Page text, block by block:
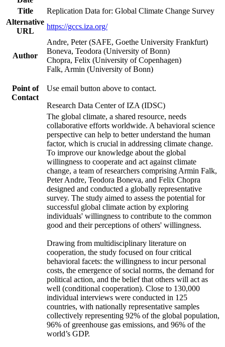
Title
Replication Data for: Global Climate Change Survey
Alternative
URL
https://gccs.iza.org/
Author
Andre, Peter (SAFE, Goethe University Frankfurt)
Boneva, Teodora (University of Bonn)
Chopra, Felix (University of Copenhagen)
Falk, Armin (University of Bonn)
Point of
Contact
Use email button above to contact.
Research Data Center of IZA (IDSC)
The global climate, a shared resource, needs
collaborative efforts worldwide. A behavioral science
perspective can help to better understand the human
factor, which is crucial in addressing climate change.
To improve our knowledge about the global
willingness to cooperate and act against climate
change, a team of researchers comprising Armin Falk,
Peter Andre, Teodora Boneva, and Felix Chopra
designed and conducted a globally representative
survey. The study aimed to assess the potential for
successful global climate action by exploring
individuals' willingness to contribute to the common
good and their perceptions of others' willingness.
Drawing from multidisciplinary literature on
cooperation, the study focused on four critical
behavioral facets: the willingness to incur personal
costs, the emergence of social norms, the demand for
political action, and the belief that others will act as
well (conditional cooperation). Close to 130,000
individual interviews were conducted in 125
countries, with nationally representative samples
collectively representing 92% of the global population,
96% of greenhouse gas emissions, and 96% of the
world’s GDP.